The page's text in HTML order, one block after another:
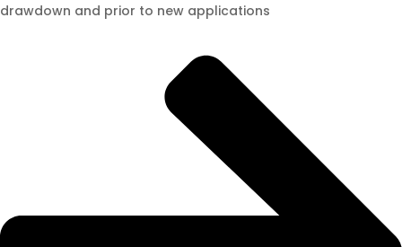
drawdown and prior to new applications